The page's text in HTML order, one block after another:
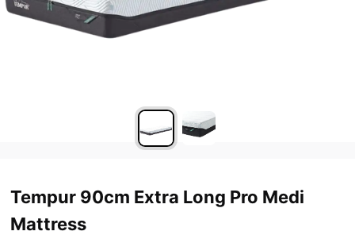
Tempur 90cm Extra Long Pro Medi
Mattress